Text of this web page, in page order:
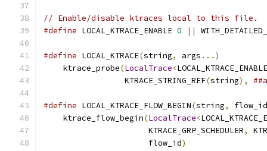
// Enable/disable ktraces local to this file.
#define LOCAL_KTRACE_ENABLE 0 ||
#define LOCAL_KTRACE(string, args ...)
    ktrace_probe
(LocalTrace<LOCAL_KTRACE_ENABLE
                 KTRACE_STRING_REF
(string),
#define LOCAL_KTRACE_FLOW_BEGIN(string,
flow_id
    ktrace_flow_begin
(LocalTrace<
                      KTRACE_GRP_SCHEDULER
,
                      flow_id
)